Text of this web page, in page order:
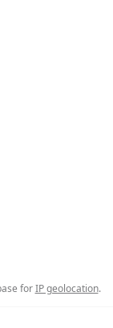
forIP geolocation.